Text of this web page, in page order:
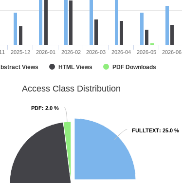
Views HTML Views PDF Downloads
2025-12 2026-01 2026-02 2026-03 2026-04 2026-05 2026-06
Access Class Distribution
FULLTEXT: 25.0 %
FULLTEXT: 25.0 %
PDF: 2.0 %
PDF: 2.0 %